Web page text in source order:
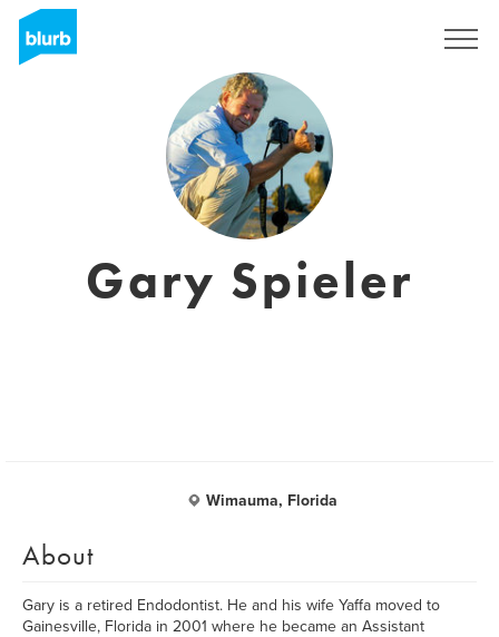
Gary Spieler
Wimauma, Florida
About
Gary is a retired Endodontist. He and his wife Yaffa moved to
Gainesville, Florida in 2001 where he became an Assistant